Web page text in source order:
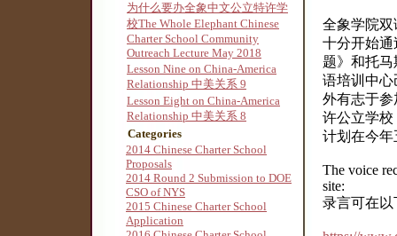
为什么要办全象中文公立特许学
校The Whole Elephant Chinese
Charter School Community
Outreach Lecture May 2018
Lesson Nine on China-America
Relationship 中美关系 9
Lesson Eight on China-America
Relationship 中美关系 8
Categories
2014 Chinese Charter School
Proposals
2014 Round 2 Submission to DOE
CSO of NYS
2015 Chinese Charter School
Application
全象学院
十分开始
题》和托马
语培训中
外有志于
许公立学校
计划在今
The voice
site:
录言可在